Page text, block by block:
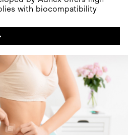
with biocompatibility